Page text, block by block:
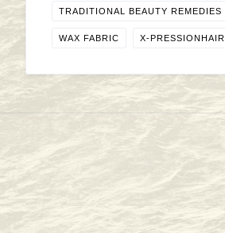
TRADITIONAL BEAUTY REMEDIES
WAX FABRIC X-PRESSIONHAIR